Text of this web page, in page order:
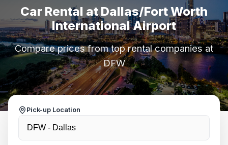
Car Rental at Dallas/Fort Worth
International Airport
Compare prices from top rental companies at
DFW
Pick-up Location